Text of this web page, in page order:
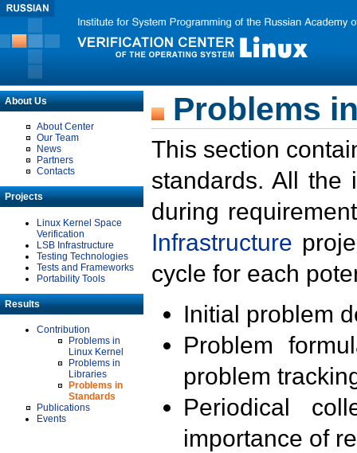
About Us
About Center
Our Team
News
Partners
Contacts
Projects
Linux Kernel Space
Verification
LSB Infrastructure
Testing Technologies
Tests and Frameworks
Portability Tools
Results
Contribution
Problems in
Linux Kernel
Problems in
Libraries
Problems in
Standards
Publications
Events
Problems
This section
standards. All the
during
Infrastructure
cycle for each
Initial problem
Problem
problem
Periodical
importance of